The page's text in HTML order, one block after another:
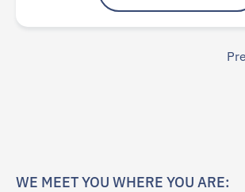
WE MEET YOU WHERE YOU ARE: